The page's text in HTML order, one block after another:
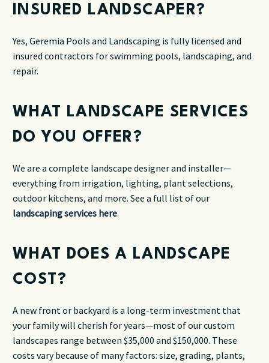
INSURED LANDSCAPER?
Yes, Geremia Pools and Landscaping is fully licensed and
insured contractors for swimming pools, landscaping, and
repair.
WHAT LANDSCAPE SERVICES
DO YOU OFFER?
We are a complete landscape designer and installer—
everything from irrigation, lighting, plant selections,
outdoor kitchens, and more. See a full list of our
landscaping services here.
WHAT DOES A LANDSCAPE
COST?
A new front or backyard is a long-term investment that
your family will cherish for years—most of our custom
landscapes range between $35,000 and $150,000. These
costs vary because of many factors: size, grading, plants,